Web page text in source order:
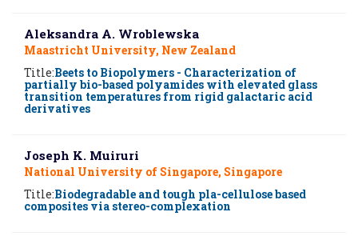
Aleksandra A. Wroblewska
Maastricht University, New Zealand
Title:Beets to Biopolymers - Characterization of
partially bio-based polyamides with elevated glass
transition temperatures from rigid galactaric acid
derivatives
Joseph K. Muiruri
National University of Singapore, Singapore
Title:Biodegradable and tough pla-cellulose based
composites via stereo-complexation